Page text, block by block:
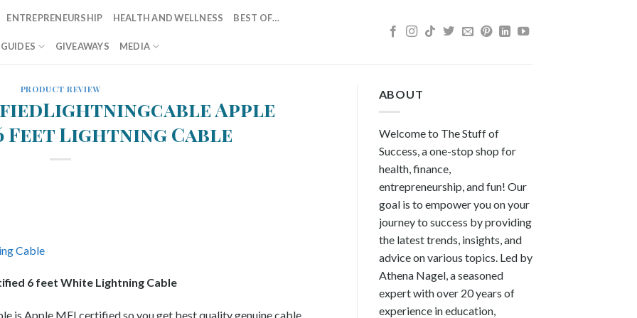
ENTREPRENEURSHIP HEALTH AND WELLNESS BEST OF…
GIVEAWAYS MEDIA
PRODUCT REVIEW
Apple
Lightning Cable
6 feet White Lightning Cable
is Apple MFI certified so you get best quality genuine cable.
ABOUT
Welcome to The Stuff of
Success, a one-stop shop for
health, finance,
entrepreneurship, and fun! Our
goal is to empower you on your
journey to success by providing
the latest trends, insights, and
advice on various topics. Led by
Athena Nagel, a seasoned
expert with over 20 years of
experience in education,